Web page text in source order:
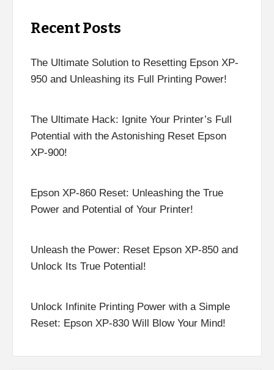
Recent Posts
The Ultimate Solution to Resetting Epson XP-
950 and Unleashing its Full Printing Power!
The Ultimate Hack: Ignite Your Printer’s Full
Potential with the Astonishing Reset Epson
XP-900!
Epson XP-860 Reset: Unleashing the True
Power and Potential of Your Printer!
Unleash the Power: Reset Epson XP-850 and
Unlock Its True Potential!
Unlock Infinite Printing Power with a Simple
Reset: Epson XP-830 Will Blow Your Mind!